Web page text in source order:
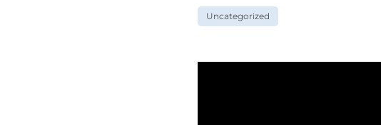
Uncategorized